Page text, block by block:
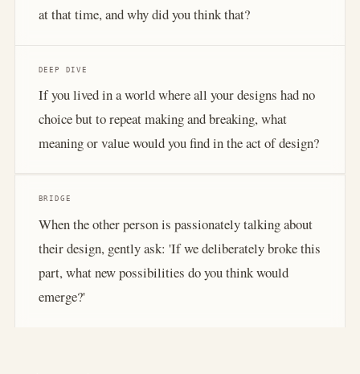
at that time, and why did you think that?
DEEP DIVE
If you lived in a world where all your designs had no
choice but to repeat making and breaking, what
meaning or value would you find in the act of design?
BRIDGE
When the other person is passionately talking about
their design, gently ask: 'If we deliberately broke this
part, what new possibilities do you think would
emerge?'